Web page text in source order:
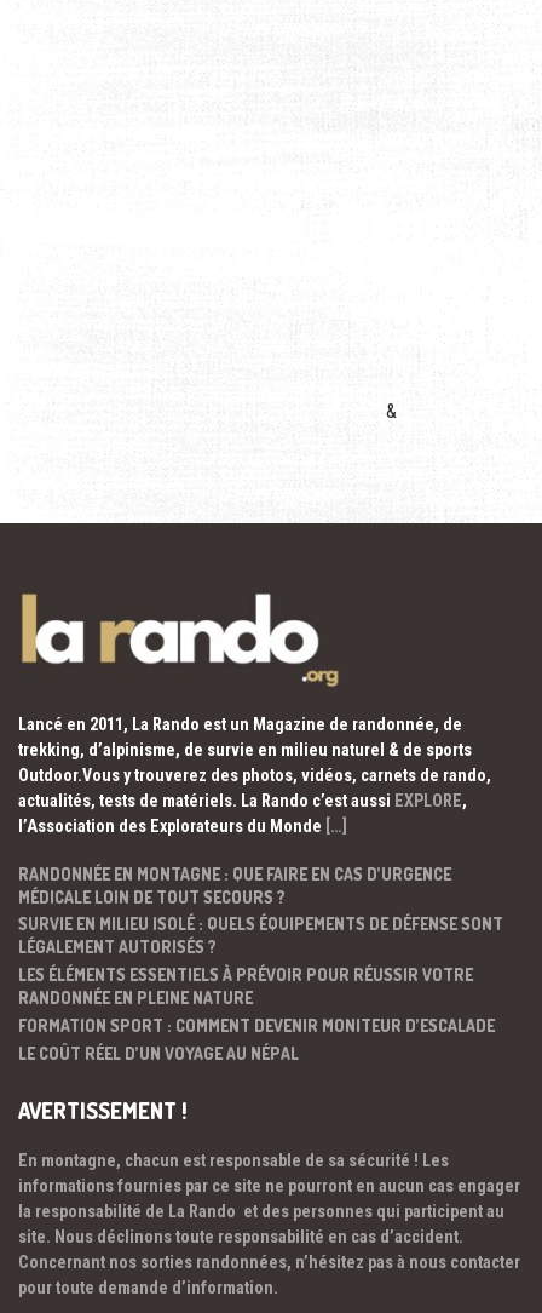
&
Lancé en 2011, La Rando est un Magazine de randonnée, de
trekking, d’alpinisme, de survie en milieu naturel & de sports
Outdoor.Vous y trouverez des photos, vidéos, carnets de rando,
actualités, tests de matériels. La Rando c’est aussi EXPLORE,
l’Association des Explorateurs du Monde […]
RANDONNÉE EN MONTAGNE : QUE FAIRE EN CAS D’URGENCE
MÉDICALE LOIN DE TOUT SECOURS ?
SURVIE EN MILIEU ISOLÉ : QUELS ÉQUIPEMENTS DE DÉFENSE SONT
LÉGALEMENT AUTORISÉS ?
LES ÉLÉMENTS ESSENTIELS À PRÉVOIR POUR RÉUSSIR VOTRE
RANDONNÉE EN PLEINE NATURE
FORMATION SPORT : COMMENT DEVENIR MONITEUR D’ESCALADE
LE COÛT RÉEL D’UN VOYAGE AU NÉPAL
AVERTISSEMENT !
En montagne, chacun est responsable de sa sécurité ! Les
informations fournies par ce site ne pourront en aucun cas engager
la responsabilité de La Rando et des personnes qui participent au
site. Nous déclinons toute responsabilité en cas d’accident.
Concernant nos sorties randonnées, n’hésitez pas à nous contacter
pour toute demande d’information.